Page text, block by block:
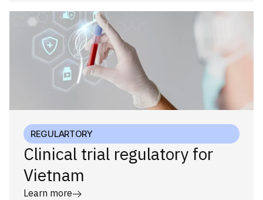
REGULARTORY
Clinical trial regulatory for
Vietnam
Learn more